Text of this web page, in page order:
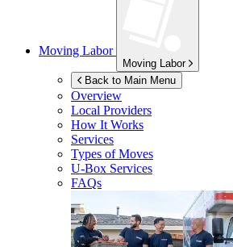
Moving Labor
Moving Labor
Back to Main Menu
Overview
Local Providers
How It Works
Services
Types of Moves
U-Box Services
FAQs